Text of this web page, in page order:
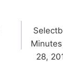
28,